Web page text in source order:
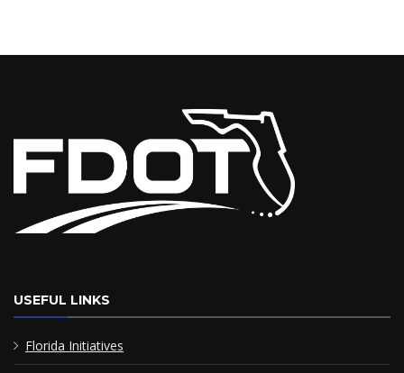
USEFUL LINKS
Florida Initiatives